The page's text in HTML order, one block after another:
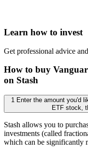
Learn how to invest
Get professional advice
How to buy
on Stash
1 Enter the amount you'd
ETF stock,
Stash allows you to
investments (called
which can be significantly